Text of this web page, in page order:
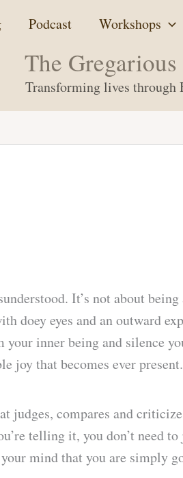
Podcast Workshops
The
Transforming lives through
It’s not about being
doey eyes and an outward
inner being and silence
joy that becomes ever present.
judges, compares and
telling it, you don’t need to
mind that you are simply